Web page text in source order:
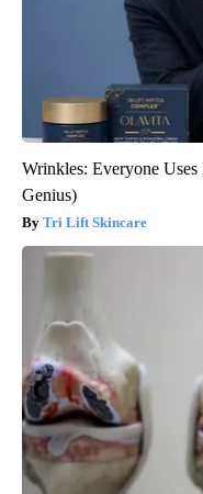
Wrinkles: Everyone
Genius)
Tri Lift Skincare